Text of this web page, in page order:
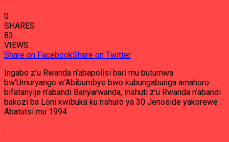
0
SHARES
83
VIEWS
Share on FacebookShare on Twitter
Ingabo z’u Rwanda n’abapolisi bari mu butumwa
bw’Umuryango w’Abibumbye bwo kubungabunga amahoro
bifatanyije n’abandi Banyarwanda, inshuti z’u Rwanda n’abandi
bakozi ba Loni kwibuka ku nshuro ya 30 Jenoside yakorewe
Abatutsi mu 1994.